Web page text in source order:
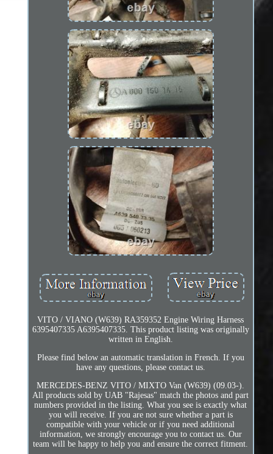
VITO / VIANO (W639) RA359352 Engine Wiring Harness
6395407335 A6395407335. This product listing was originally
written in English.
Please find below an automatic translation in French. If you
have any questions, please contact us.
MERCEDES-BENZ VITO / MIXTO Van (W639) (09.03-).
All products sold by UAB "Rajesas" match the photos and part
numbers provided in the listing. What you see is exactly what
you will receive. If you are not sure whether a part is
compatible with your vehicle or if you need additional
information, we strongly encourage you to contact us. Our
team will be happy to help you and ensure the correct fitment.